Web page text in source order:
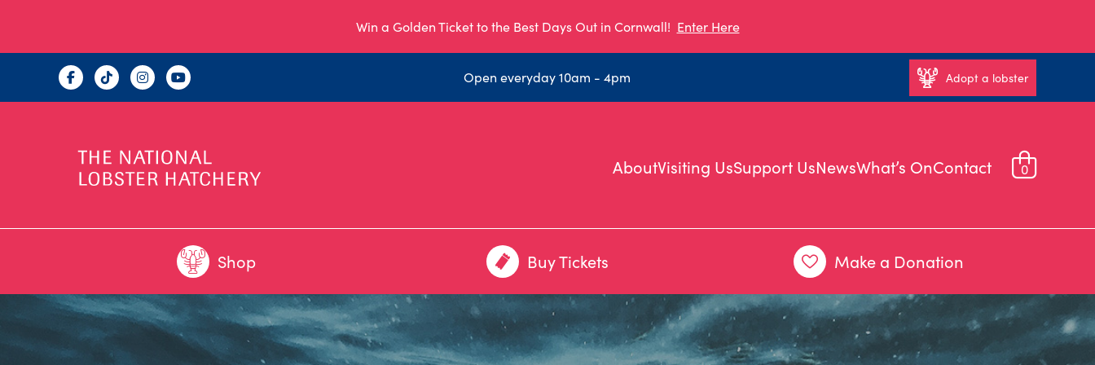
Win a Golden Ticket to the Best Days Out in Cornwall! Enter Here
Open everyday 10am - 4pm Adopt a lobster
AboutVisiting UsSupport UsNewsWhat’s OnContact 0
Shop Buy Tickets Make a Donation